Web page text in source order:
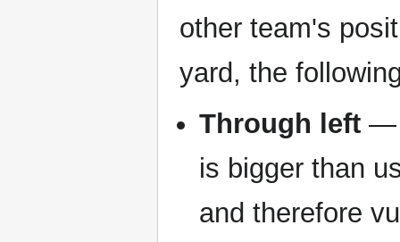
other team's
yard, the
Through left —
is bigger than
and therefore